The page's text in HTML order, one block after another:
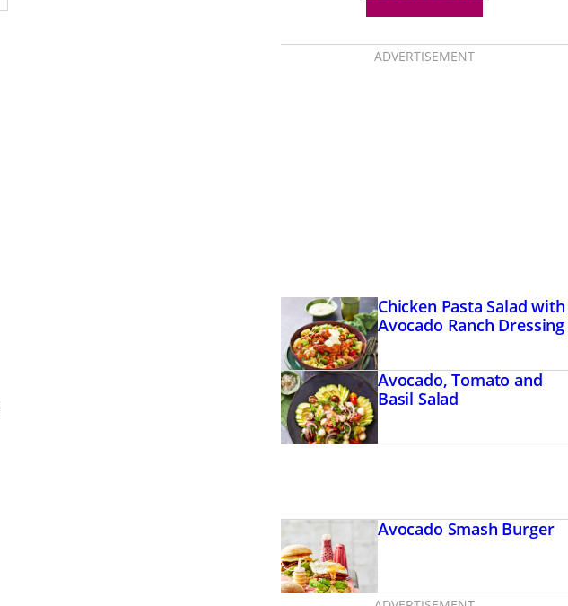
ADVERTISEMENT
Chicken Pasta Salad with
Avocado Ranch Dressing
Avocado, Tomato and
Basil Salad
Avocado Smash Burger